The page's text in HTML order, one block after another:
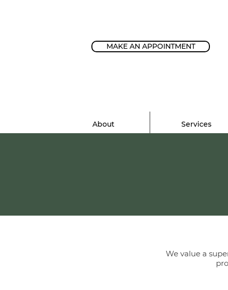
MAKE AN APPOINTMENT
About Services
We value a